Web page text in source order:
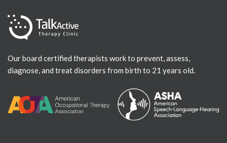
Our board certified therapists work to prevent, assess,
diagnose, and treat disorders from birth to 21 years old.